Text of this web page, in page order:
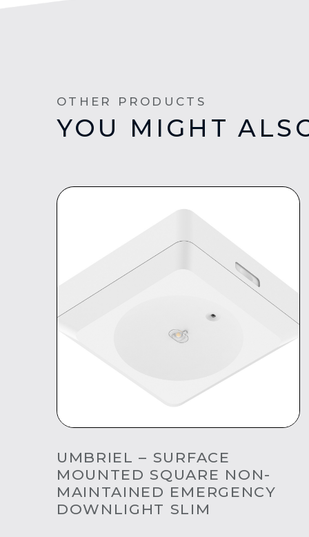
OTHER PRODUCTS
YOU MIGHT
UMBRIEL – SURFACE
MOUNTED SQUARE NON-
MAINTAINED EMERGENCY
DOWNLIGHT SLIM